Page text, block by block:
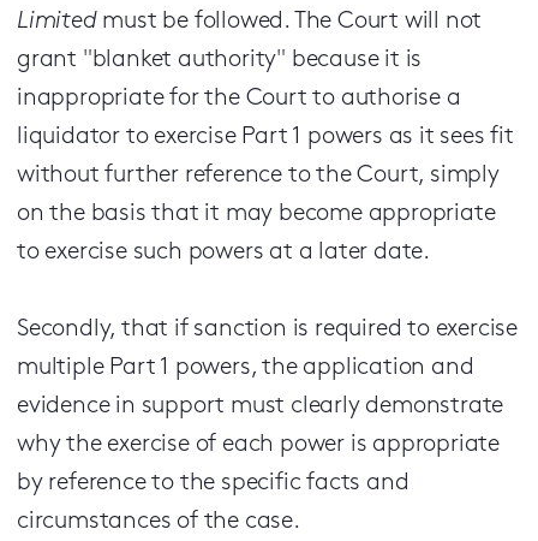
Limitedmust be followed. The Court will not
grant "blanket authority" because it is
inappropriate for the Court to authorise a
liquidator to exercise Part 1 powers as it sees fit
without further reference to the Court, simply
on the basis that it may become appropriate
to exercise such powers at a later date.
Secondly, that if sanction is required to exercise
multiple Part 1 powers, the application and
evidence in support must clearly demonstrate
why the exercise of each power is appropriate
by reference to the specific facts and
circumstances of the case.